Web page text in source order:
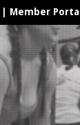
Member Portal